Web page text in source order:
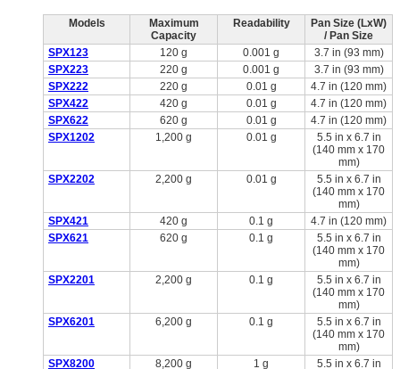
Models
Maximum
Capacity
Readability
Pan Size (LxW)
/ Pan Size
SPX123
120 g 0.001 g
3.7 in (93 mm)
SPX223
220 g 0.001 g
3.7 in (93 mm)
SPX222
220 g 0.01 g
4.7 in (120 mm)
SPX422
420 g 0.01 g
4.7 in (120 mm)
SPX622
620 g 0.01 g
4.7 in (120 mm)
SPX1202
1,200 g 0.01 g
5.5 in x 6.7 in
(140 mm x 170
mm)
SPX2202
2,200 g 0.01 g
5.5 in x 6.7 in
(140 mm x 170
mm)
SPX421
420 g 0.1 g
4.7 in (120 mm)
SPX621
620 g 0.1 g
5.5 in x 6.7 in
(140 mm x 170
mm)
SPX2201
2,200 g 0.1 g
5.5 in x 6.7 in
(140 mm x 170
mm)
SPX6201
6,200 g 0.1 g
5.5 in x 6.7 in
(140 mm x 170
mm)
SPX8200
8,200 g 1 g
5.5 in x 6.7 in